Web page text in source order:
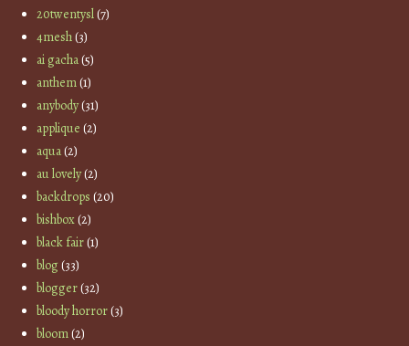
20twentysl(7)
4mesh(3)
ai gacha(5)
anthem(1)
anybody(31)
applique (2)
aqua(2)
au lovely(2)
backdrops (20)
bishbox(2)
black fair(1)
blog(33)
blogger(32)
bloody horror(3)
bloom(2)